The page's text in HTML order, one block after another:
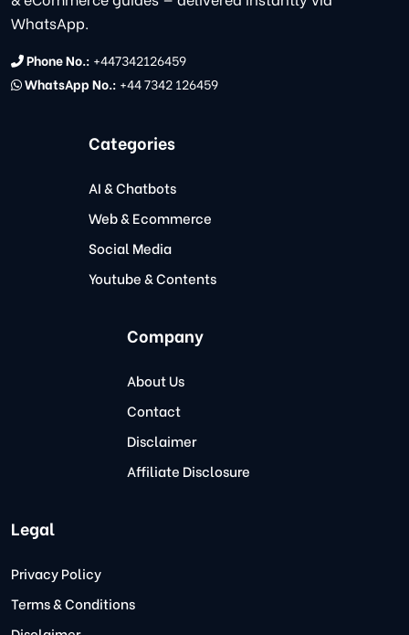
WhatsApp.
Phone No.: +447342126459
WhatsApp No.: +44 7342 126459
Categories
AI & Chatbots
Web & Ecommerce
Social Media
Youtube & Contents
Company
About Us
Contact
Disclaimer
Affiliate Disclosure
Legal
Privacy Policy
Terms & Conditions